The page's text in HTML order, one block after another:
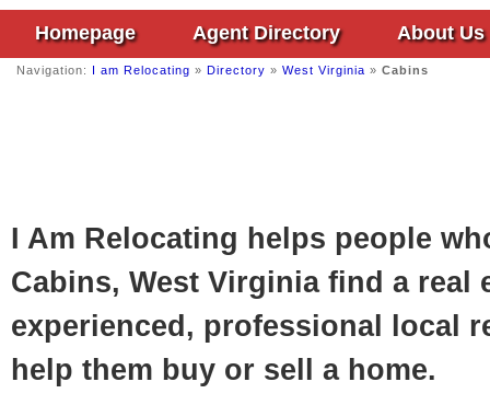
Homepage Agent Directory About Us
Navigation: I am Relocating » Directory » West Virginia » Cabins
I Am Relocating helps people
Cabins, West Virginia find a real
experienced, professional local
help them buy or sell a home.